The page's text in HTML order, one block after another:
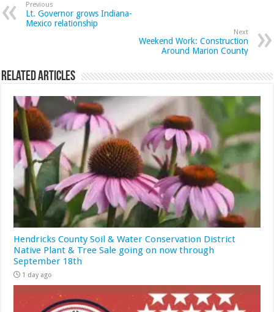
Previous
Lt. Governor grows Indiana-
Mexico relationship
Next
Weekend Work: Construction
Around Marion County
Related Articles
Hendricks County Soil & Water Conservation District
Native Plant & Tree Sale going on now through
September 18th
1 day ago